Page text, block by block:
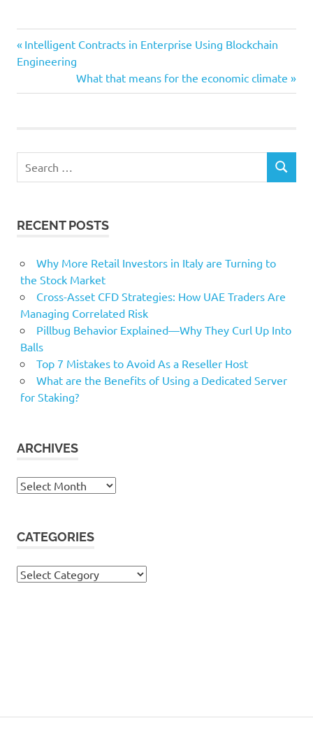
Crack
Customers
marketing
messages
Valentines
Post
navigation
Previous
Post:
Intelligent Contracts in Enterprise Using Blockchain
Engineering
Next
Post:
What that means for the economic climate
SEARCH
RECENT POSTS
Why More Retail Investors in Italy are Turning to
the Stock Market
Cross-Asset CFD Strategies: How UAE Traders Are
Managing Correlated Risk
Pillbug Behavior Explained—Why They Curl Up Into
Balls
Top 7 Mistakes to Avoid As a Reseller Host
What are the Benefits of Using a Dedicated Server
for Staking?
ARCHIVES
Archives
CATEGORIES
Categories